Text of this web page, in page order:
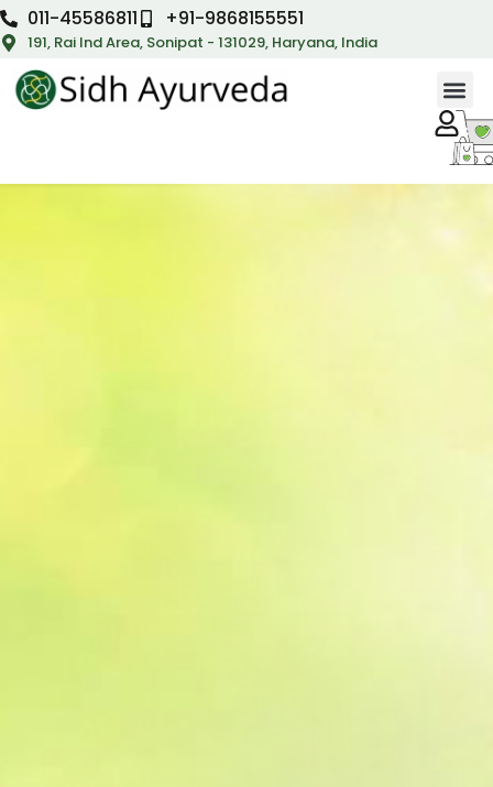
011-45586811 +91-9868155551
191, Rai Ind Area, Sonipat - 131029, Haryana, India